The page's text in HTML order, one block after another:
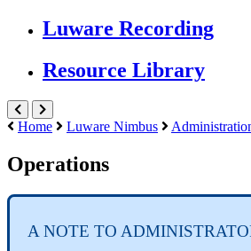
Luware Recording
Resource Library
Home Luware Nimbus
Operations
A NOTE TO